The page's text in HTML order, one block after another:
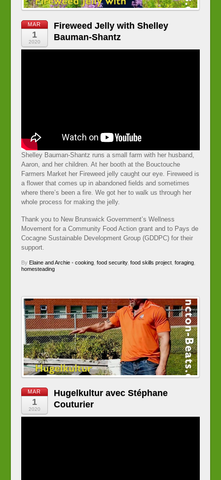
MAR
1
2020
Fireweed Jelly with Shelley
Bauman-Shantz
Shelley Bauman-Shantz runs a small farm with her husband,
Aaron, and her children. At her booth at the Bouctouche
Farmers Market her Fireweed jelly caught our eye. Fireweed is
a flower that comes up in abandoned fields and sometimes
where there’s been a fire. We got her to walk us through her
whole process for making the jelly.
Thank you to New Brunswick Government’s Wellness
Movement for a Community Food Action grant and to Pays de
Cocagne Sustainable Development Group (GDDPC) for their
support.
By Elaine and Archie• cooking, food security, food skills project, foraging,
homesteading
MAR
1
2020
Hugelkultur avec Stéphane
Couturier